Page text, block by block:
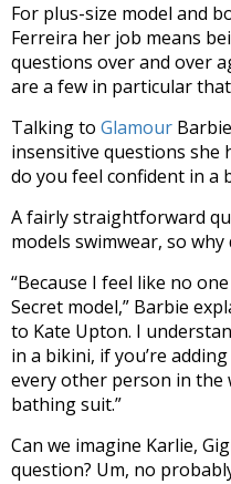
For plus-size model and
Ferreira her job means
questions over and over
are a few in particular
Talking to Glamour
insensitive questions she
do you feel confident in a
A fairly straightforward
models swimwear, so
“Because I feel like no
Secret model,” Barbie
to Kate Upton. I
in a bikini, if you’re
every other person in the
bathing suit.”
Can we imagine Karlie,
question? Um, no